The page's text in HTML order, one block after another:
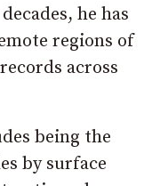
he has
regions of
across
being the
by surface